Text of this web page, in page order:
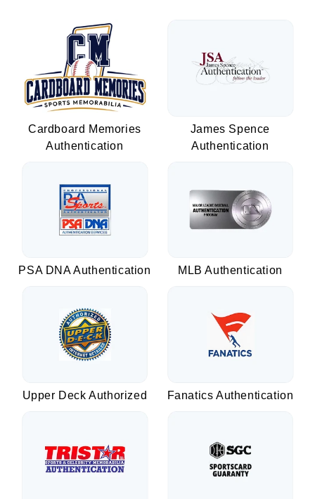
Cardboard Memories
Authentication
James Spence
Authentication
PSA DNA Authentication MLB Authentication
Upper Deck Authorized Fanatics Authentication